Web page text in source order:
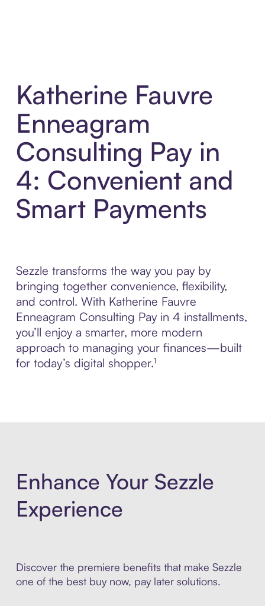
Katherine Fauvre
Enneagram
Consulting Pay in
4: Convenient and
Smart Payments
Sezzle transforms the way you pay by
bringing together convenience, flexibility,
and control. With Katherine Fauvre
Enneagram Consulting Pay in 4 installments,
you’ll enjoy a smarter, more modern
approach to managing your finances—built
for today’s digital shopper.¹
Enhance Your Sezzle
Experience
Discover the premiere benefits that make Sezzle
one of the best buy now, pay later solutions.